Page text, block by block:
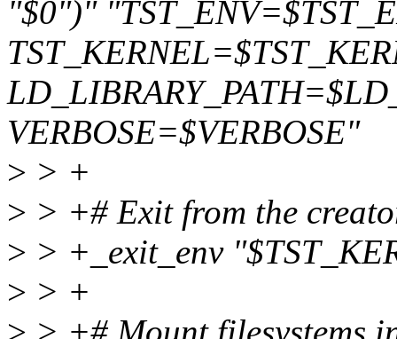
"$0")"
VERBOSE=$VERBOSE"
> > +
> > +# Exit from the
> > +_exit_env
> > +